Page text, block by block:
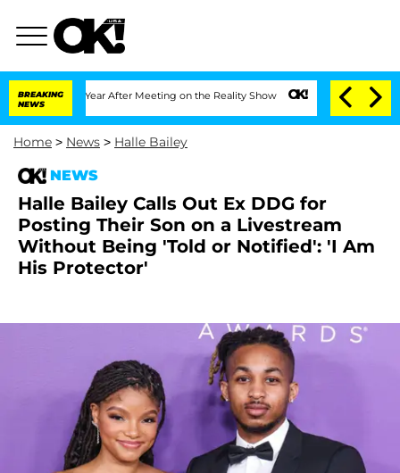
BREAKING
NEWS
Split 1 Year After Meeting on the Reality Show Senate Votes to Hold Dr.
Home > News > Halle Bailey
NEWS
Halle Bailey Calls Out Ex DDG for
Posting Their Son on a Livestream
Without Being 'Told or Notified': 'I Am
His Protector'